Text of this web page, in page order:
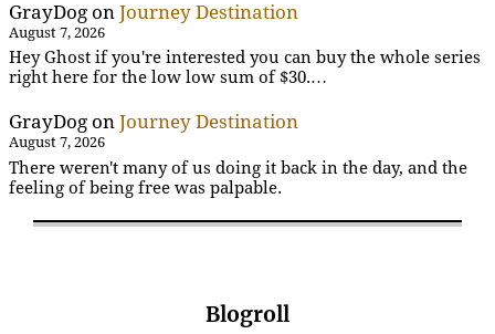
GrayDog on Journey Destination
August 7, 2026
Hey Ghost if you're interested you can buy the whole series
right here for the low low sum of $30.…
GrayDog on Journey Destination
August 7, 2026
There weren't many of us doing it back in the day, and the
feeling of being free was palpable.
Blogroll